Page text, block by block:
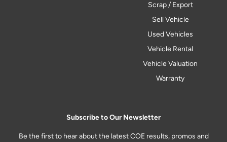
Scrap / Export
Sell Vehicle
Used Vehicles
Vehicle Rental
Vehicle Valuation
Warranty
Subscribe to Our Newsletter
Be the first to hear about the latest COE results, promos and